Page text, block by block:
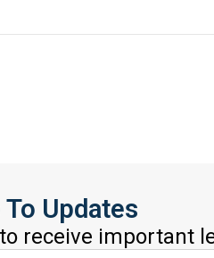
Updates
receive important